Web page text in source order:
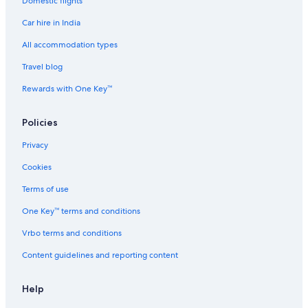
Spa Hotels in Nakanoshima
Hostels in Nakanoshima Station
Cheap Hotels in Namba
Hotels with Connecting Rooms in Namba
Luxury Hotels in Namba
Hotels near Namba Parks
Aparthotels in Namba Station
Hostels in Namba Station
Hotels near Namba Station
Ryokan in Namba Station
Ryokan in Namba Station
Hotels near Namba Yasaka Shrine
Luxury Hotels in Naniwa
Car hire in India
All accommodation types
Travel blog
Rewards with One Key™
Policies
Privacy
Cookies
Terms of use
One Key™ terms and conditions
Vrbo terms and conditions
Content guidelines and reporting content
Help